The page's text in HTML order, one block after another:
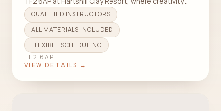
and tranquility meet.
QUALIFIED INSTRUCTORS
ALL MATERIALS INCLUDED
FLEXIBLE SCHEDULING
TF2 6AP
VIEW DETAILS →